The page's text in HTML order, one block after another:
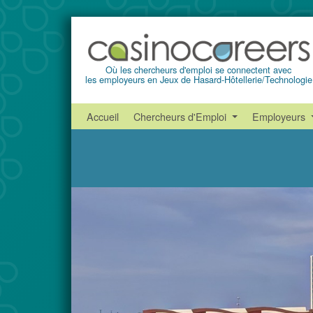
Où les chercheurs d'emploi se connectent avec
les employeurs en Jeux de Hasard-Hôtellerie/Technologie
Accueil Chercheurs d'Emploi Employeurs